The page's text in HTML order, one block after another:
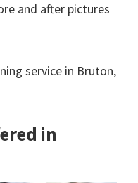
and after pictures
service in Bruton,
in